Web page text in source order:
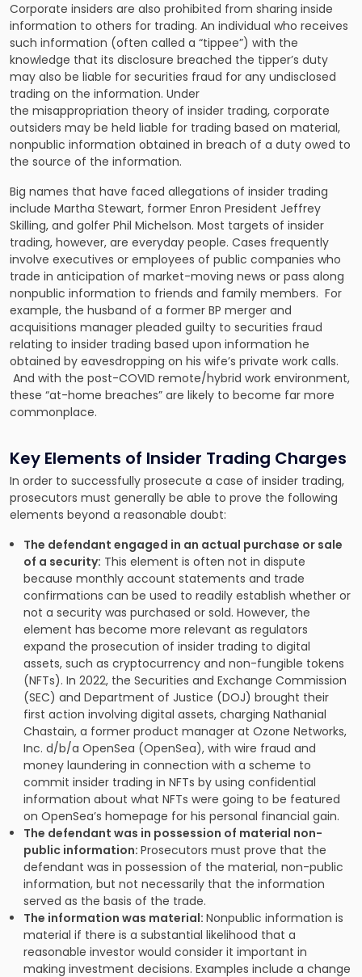
Corporate insiders are also prohibited from sharing inside
information to others for trading. An individual who receives
such information (often called a “tippee”) with the
knowledge that its disclosure breached the tipper’s duty
may also be liable for securities fraud for any undisclosed
trading on the information. Under
the misappropriation theory of insider trading, corporate
outsiders may be held liable for trading based on material,
nonpublic information obtained in breach of a duty owed to
the source of the information.
Big names that have faced allegations of insider trading
include Martha Stewart, former Enron President Jeffrey
Skilling, and golfer Phil Michelson. Most targets of insider
trading, however, are everyday people. Cases frequently
involve executives or employees of public companies who
trade in anticipation of market-moving news or pass along
nonpublic information to friends and family members. For
example, the husband of a former BP merger and
acquisitions manager pleaded guilty to securities fraud
relating to insider trading based upon information he
obtained by eavesdropping on his wife’s private work calls.
And with the post-COVID remote/hybrid work environment,
these “at-home breaches” are likely to become far more
commonplace.
Key Elements of Insider Trading Charges
In order to successfully prosecute a case of insider trading,
prosecutors must generally be able to prove the following
elements beyond a reasonable doubt:
The defendant engaged in an actual purchase or sale
of a security: This element is often not in dispute
because monthly account statements and trade
confirmations can be used to readily establish whether or
not a security was purchased or sold. However, the
element has become more relevant as regulators
expand the prosecution of insider trading to digital
assets, such as cryptocurrency and non-fungible tokens
(NFTs). In 2022, the Securities and Exchange Commission
(SEC) and Department of Justice (DOJ) brought their
first action involving digital assets, charging Nathanial
Chastain, a former product manager at Ozone Networks,
Inc. d/b/a OpenSea (OpenSea), with wire fraud and
money laundering in connection with a scheme to
commit insider trading in NFTs by using confidential
information about what NFTs were going to be featured
on OpenSea’s homepage for his personal financial gain.
The defendant was in possession of material non-
public information:Prosecutors must prove that the
defendant was in possession of the material, non-public
information, but not necessarily that the information
served as the basis of the trade.
The information was material:Nonpublic information is
material if there is a substantial likelihood that a
reasonable investor would consider it important in
making investment decisions. Examples include a change